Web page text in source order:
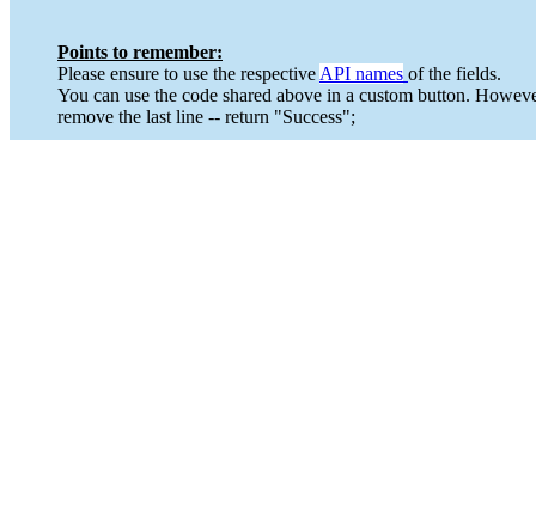
Points to remember:
Please ensure to use the respective API names of the fields.
You can use the code shared above in a custom button.
remove the last line -- return "Success";